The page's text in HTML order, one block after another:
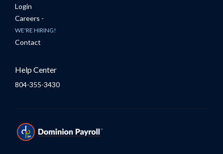
Login
Careers -
WE'RE HIRING!
Contact
Help Center
804-355-3430